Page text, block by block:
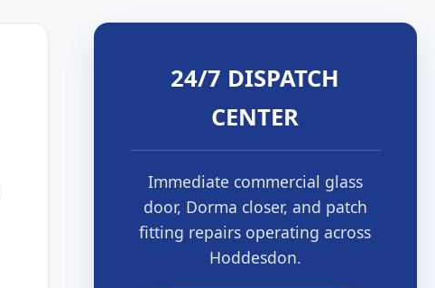
24/7 DISPATCH
CENTER
Immediate commercial glass
door, Dorma closer, and patch
fitting repairs operating across
Hoddesdon.